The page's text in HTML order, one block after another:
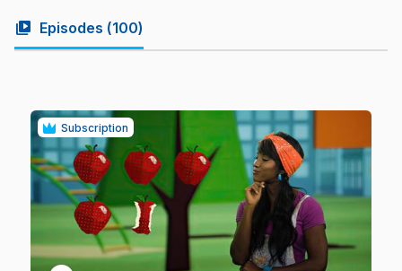
video_library Episodes (100)
Subscription